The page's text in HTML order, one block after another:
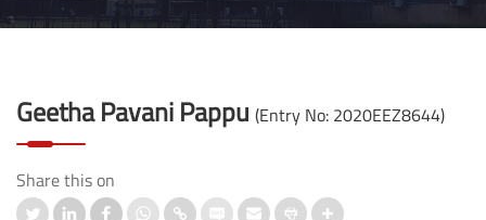
Geetha Pavani Pappu (Entry No: 2020EEZ8644)
Share this on